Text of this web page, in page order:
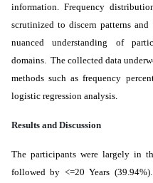
information. Frequency
scrutinized to discern patterns
nuanced understanding of
domains. The collected data
methods such as frequency
logistic regression analysis.
Results and Discussion
The participants werelargely in
followed by <=20 Years